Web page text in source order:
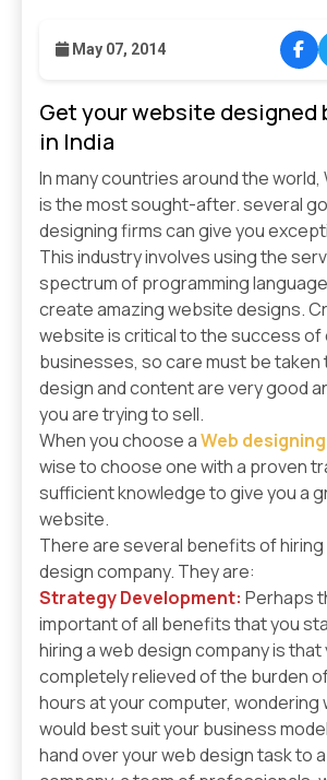
May 07, 2014
Get your website designed
in India
In many countries around the world,
is the most sought-after. several
designing firms can give you
This industry involves using the
spectrum of programming
create amazing website designs.
website is critical to the success of
businesses, so care must be
design and content are very good
you are trying to sell.
When you choose aWeb
wise to choose one with a proven
sufficient knowledge to give you a
website.
There are several benefits of hiring
design company. They are:
Strategy Development: Perhaps
important of all benefits that you
hiring a web design company is that
completely relieved of the burden
hours at your computer, wondering
would best suit your business
hand over your web design task to